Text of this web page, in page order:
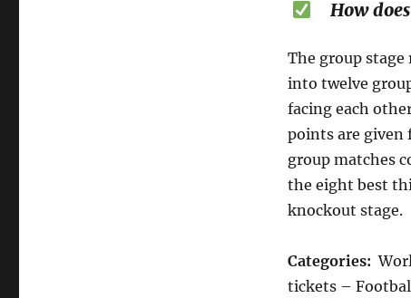
How does
The group stage
into twelve
facing each
points are given
group matches
the eight best
knockout stage.
Categories:
tickets –